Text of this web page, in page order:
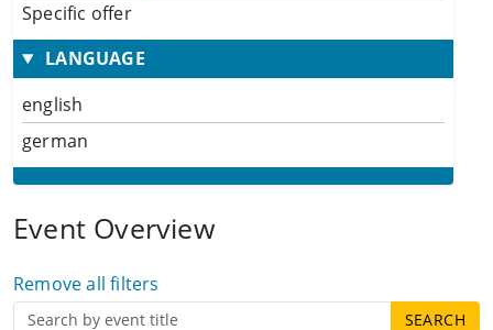
Specific offer
LANGUAGE
english
german
Event Overview
Remove all filters